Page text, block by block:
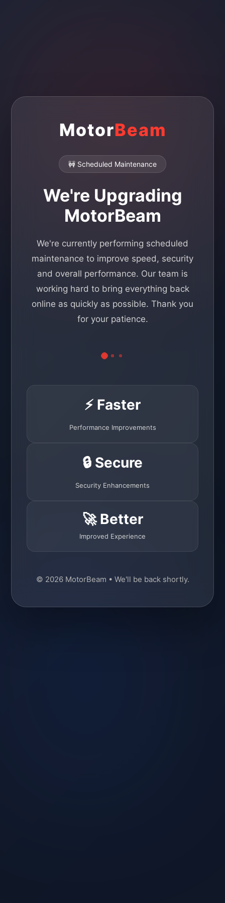
MotorBeam
🚧 Scheduled Maintenance
We're Upgrading
MotorBeam
We're currently performing scheduled
maintenance to improve speed, security
and overall performance. Our team is
working hard to bring everything back
online as quickly as possible. Thank you
for your patience.
⚡ Faster
Performance Improvements
🔒 Secure
Security Enhancements
🚀 Better
Improved Experience
© 2026 MotorBeam • We'll be back shortly.